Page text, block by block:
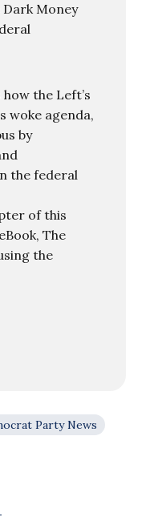
Dark Money
the Left’s
woke agenda,
by
the federal
of this
The
the
Party News